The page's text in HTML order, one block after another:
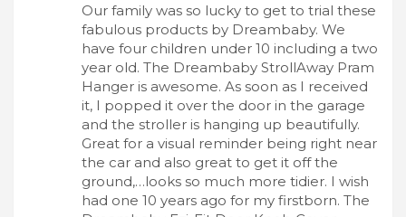
Our family was so lucky to get to trial these
fabulous products by Dreambaby. We
have four children under 10 including a two
year old. The Dreambaby StrollAway Pram
Hanger is awesome. As soon as I received
it, I popped it over the door in the garage
and the stroller is hanging up beautifully.
Great for a visual reminder being right near
the car and also great to get it off the
ground,…looks so much more tidier. I wish
had one 10 years ago for my firstborn. The